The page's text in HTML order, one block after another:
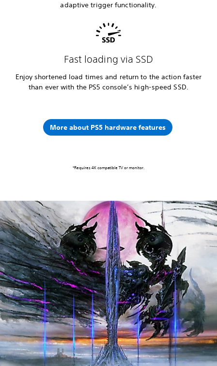
adaptive trigger functionality.
Fast loading via SSD
Enjoy shortened load times and return to the action faster
than ever with the PS5 console’s high-speed SSD.
More about PS5 hardware features
*Requires 4K compatible TV or monitor.